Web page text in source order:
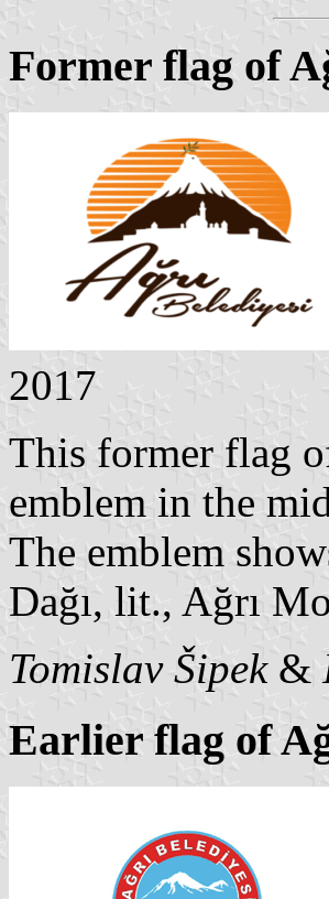
Former flag of
2017
This former flag
emblem in the
The emblem
Dağı, lit., Ağrı
Tomislav Šipek&
Earlier flag of